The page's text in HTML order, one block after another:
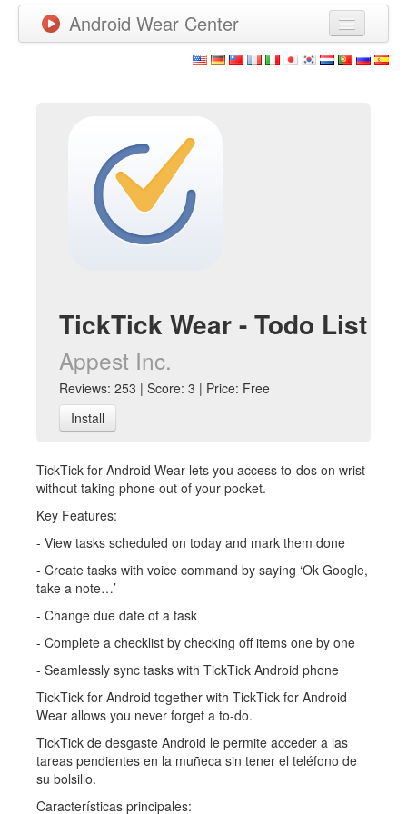
Android Wear Center
New Releases
Watchfaces
TickTick Wear - Todo List
Appest Inc.
Reviews: 253 | Score: 3 | Price: Free
Install
TickTick for Android Wear lets you access to-dos on wrist
without taking phone out of your pocket.
Key Features:
- View tasks scheduled on today and mark them done
- Create tasks with voice command by saying ‘Ok Google,
take a note…’
- Change due date of a task
- Complete a checklist by checking off items one by one
- Seamlessly sync tasks with TickTick Android phone
TickTick for Android together with TickTick for Android
Wear allows you never forget a to-do.
TickTick de desgaste Android le permite acceder a las
tareas pendientes en la muñeca sin tener el teléfono de
su bolsillo.
Características principales: